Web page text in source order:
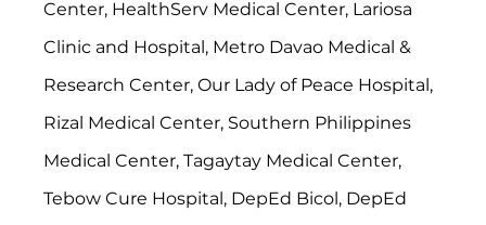
Center, HealthServ Medical Center, Lariosa
Clinic and Hospital, Metro Davao Medical &
Research Center, Our Lady of Peace Hospital,
Rizal Medical Center, Southern Philippines
Medical Center, Tagaytay Medical Center,
Tebow Cure Hospital, DepEd Bicol, DepEd